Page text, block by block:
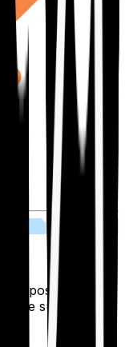
disposal 24/7,
the support you